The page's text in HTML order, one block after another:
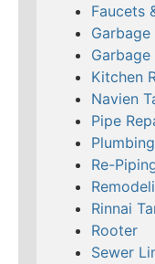
Faucets
Kitchen
Navien
Pipe
Plumbing
Re-
Rinnai
Rooter
Sewer